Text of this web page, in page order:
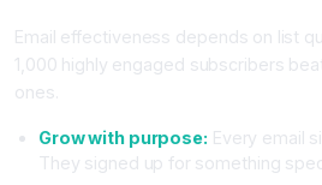
Email effectiveness depends on list
1,000 highly engaged subscribers
ones.
Grow with purpose: Every email
They signed up for something